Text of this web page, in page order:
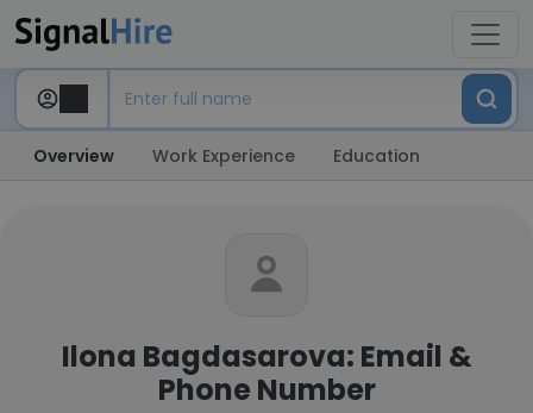
Overview Work Experience Education
Ilona Bagdasarova: Email &
Phone Number